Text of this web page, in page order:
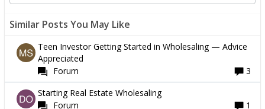
Similar Posts You May Like
Teen Investor Getting Started in Wholesaling — Advice
Appreciated
Forum
3
Starting Real Estate Wholesaling
Forum
1